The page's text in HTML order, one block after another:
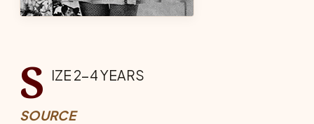
S IZE 2-4 YEARS
SOURCE